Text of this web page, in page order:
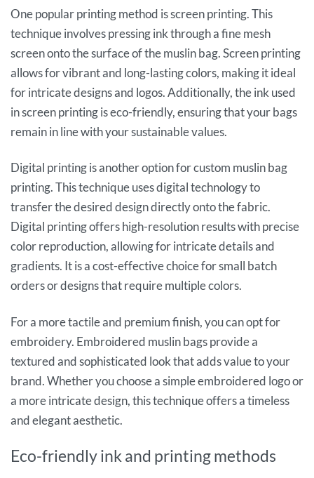
One popular printing method is screen printing. This
technique involves pressing ink through a fine mesh
screen onto the surface of the muslin bag. Screen printing
allows for vibrant and long-lasting colors, making it ideal
for intricate designs and logos. Additionally, the ink used
in screen printing is eco-friendly, ensuring that your bags
remain in line with your sustainable values.
Digital printing is another option for custom muslin bag
printing. This technique uses digital technology to
transfer the desired design directly onto the fabric.
Digital printing offers high-resolution results with precise
color reproduction, allowing for intricate details and
gradients. It is a cost-effective choice for small batch
orders or designs that require multiple colors.
For a more tactile and premium finish, you can opt for
embroidery. Embroidered muslin bags provide a
textured and sophisticated look that adds value to your
brand. Whether you choose a simple embroidered logo or
a more intricate design, this technique offers a timeless
and elegant aesthetic.
Eco-friendly ink and printing methods